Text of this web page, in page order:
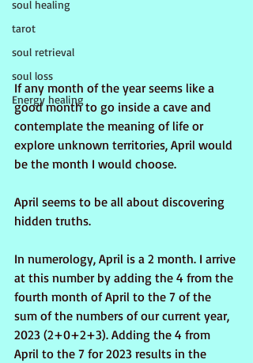
soul healing
tarot
soul retrieval
soul loss
Energy healing
If any month of the year seems like a
good month to go inside a cave and
contemplate the meaning of life or
explore unknown territories, April would
be the month I would choose.
April seems to be all about discovering
hidden truths.
In numerology, April is a 2 month. I arrive
at this number by adding the 4 from the
fourth month of April to the 7 of the
sum of the numbers of our current year,
2023 (2+0+2+3). Adding the 4 from
April to the 7 for 2023 results in the